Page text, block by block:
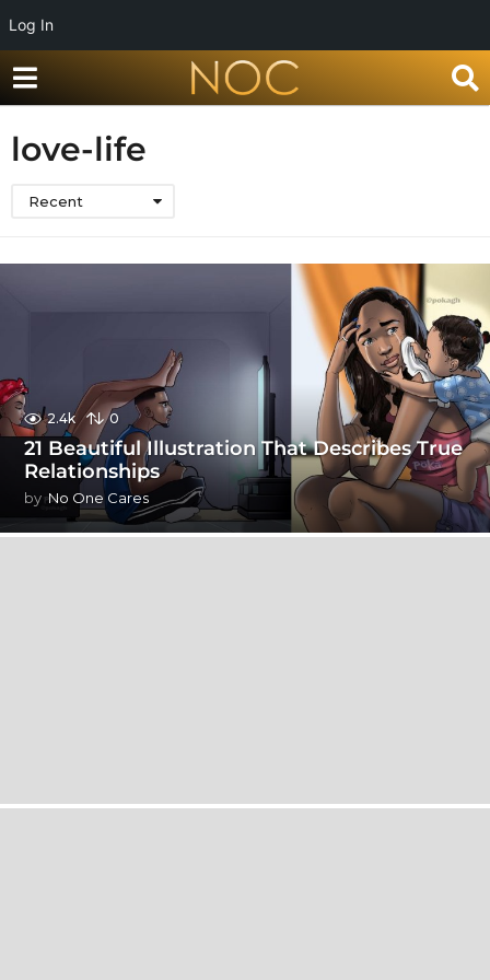
Log In
love-life
Recent
2.4k 0
21 Beautiful Illustration That Describes True
Relationships
by No One Cares